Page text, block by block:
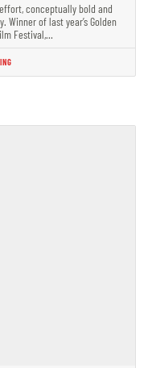
conceptually bold and
of last year’s Golden
Festival,…